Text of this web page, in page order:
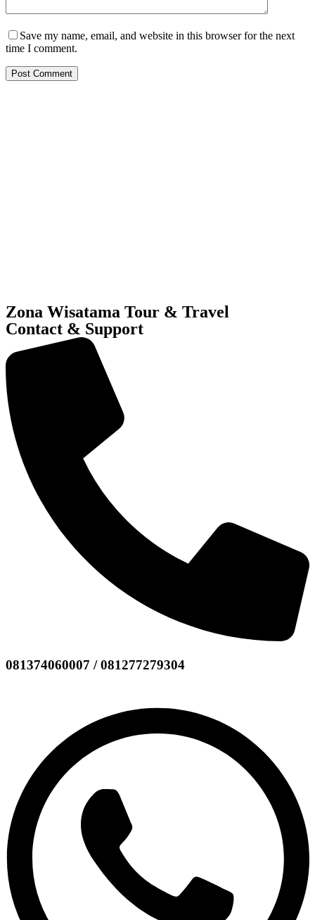
Save my name, email, and website in this browser for the next
time I comment.
Post Comment
Zona Wisatama Tour & Travel
Contact & Support
081374060007 / 081277279304